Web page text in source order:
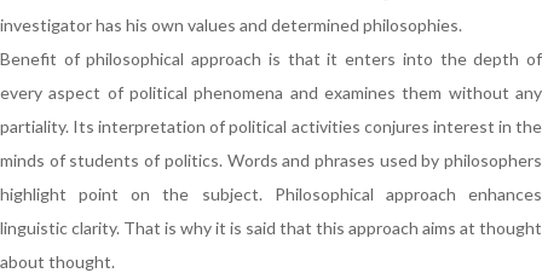
investigator has his own values and determined philosophies.
Benefit of philosophical approach is that it enters into the depth of
every aspect of political phenomena and examines them without any
partiality. Its interpretation of political activities conjures interest in the
minds of students of politics. Words and phrases used by philosophers
highlight point on the subject. Philosophical approach enhances
linguistic clarity. That is why it is said that this approach aims at thought
about thought.